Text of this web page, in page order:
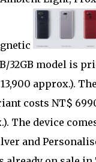
32GB model is
13,900 approx.).
costs NT$
The device
and